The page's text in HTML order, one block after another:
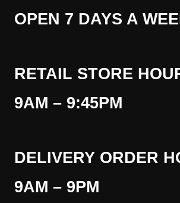
OPEN 7 DAYS A
RETAIL STORE
9AM – 9:45PM
DELIVERY ORDER
9AM – 9PM